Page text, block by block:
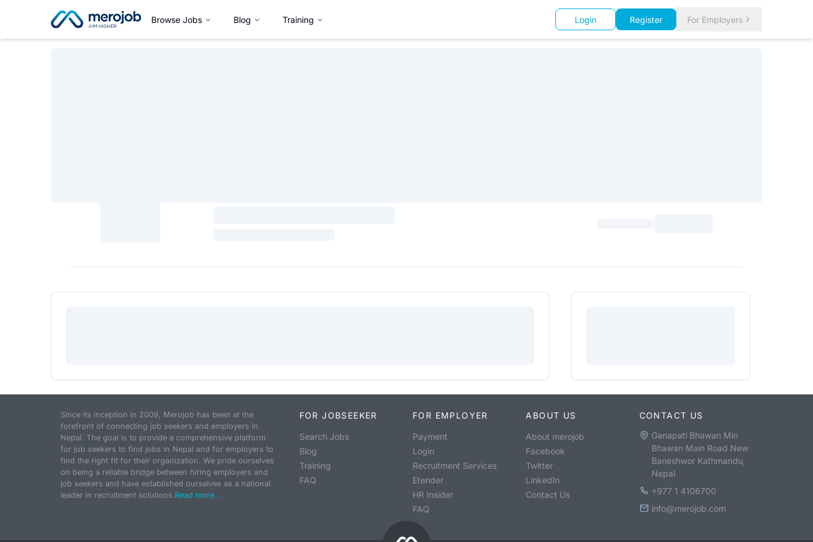
Browse Jobs Blog Training Login Register For Employers
Since its inception in 2009, Merojob has been at the
forefront of connecting job seekers and employers in
Nepal. The goal is to provide a comprehensive platform
for job seekers to find jobs in Nepal and for employers to
find the right fit for their organization. We pride ourselves
on being a reliable bridge between hiring employers and
job seekers and have established ourselves as a national
leader in recruitment solutions.Read more...
FOR JOBSEEKER
Search Jobs
Blog
Training
FAQ
FOR EMPLOYER
Payment
Login
Recruitment Services
Etender
HR Insider
FAQ
ABOUT US
About merojob
Facebook
Twitter
LinkedIn
Contact Us
CONTACT US
Ganapati Bhawan Min
Bhawan Main Road New
Baneshwor Kathmandu,
Nepal
+977 1 4106700
info@merojob.com